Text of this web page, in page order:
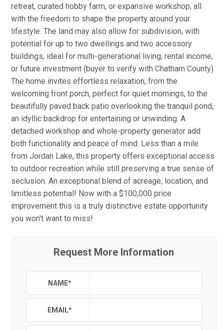
retreat, curated hobby farm, or expansive workshop, all
with the freedom to shape the property around your
lifestyle. The land may also allow for subdivision, with
potential for up to two dwellings and two accessory
buildings, ideal for multi-generational living, rental income,
or future investment (buyer to verify with Chatham County).
The home invites effortless relaxation, from the
welcoming front porch, perfect for quiet mornings, to the
beautifully paved back patio overlooking the tranquil pond,
an idyllic backdrop for entertaining or unwinding. A
detached workshop and whole-property generator add
both functionality and peace of mind. Less than a mile
from Jordan Lake, this property offers exceptional access
to outdoor recreation while still preserving a true sense of
seclusion. An exceptional blend of acreage, location, and
limitless potential! Now with a $100,000 price
improvement this is a truly distinctive estate opportunity
you won't want to miss!
Request More Information
NAME*
EMAIL*